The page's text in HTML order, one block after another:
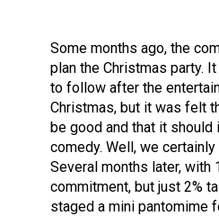
Some months ago, the
plan the Christmas party.
to follow after the
Christmas, but it was felt
be good and that it should
comedy. Well, we
Several months later, with
commitment, but just 2%
staged a mini pantomime